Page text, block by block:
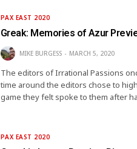
PAX EAST 2020
Greak: Memories of Azur
MIKE BURGESS MARCH 5, 2020
The editors of Irrational Passions
time around the editors chose to
game they felt spoke to them after
PAX EAST 2020